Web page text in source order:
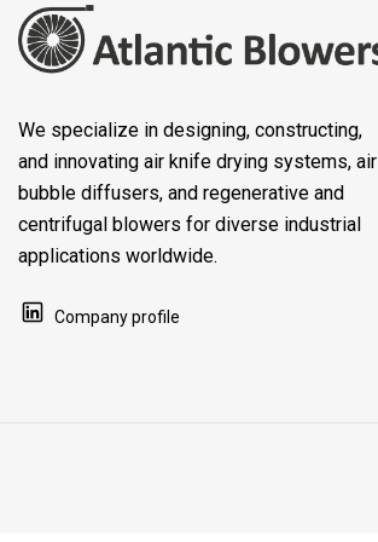
We specialize in designing, constructing,
and innovating air knife drying systems, air
bubble diffusers, and regenerative and
centrifugal blowers for diverse industrial
applications worldwide.
Company profile